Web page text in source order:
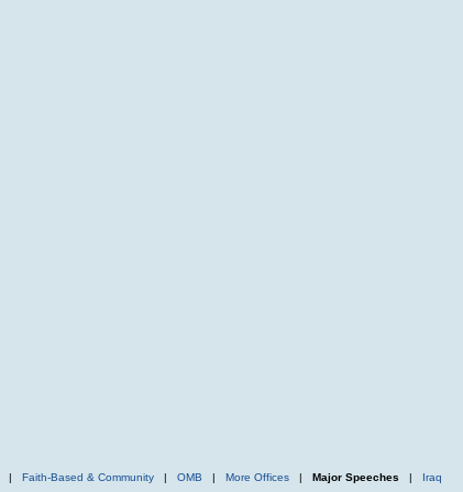
| Faith-Based & Community | OMB | More Offices | Major Speeches | Iraq